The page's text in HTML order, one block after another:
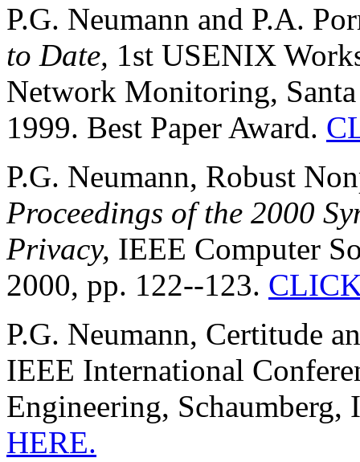
P.G. Neumann and P.A.
to Date, 1st USENIX
Network Monitoring,
1999. Best Paper Award.
P.G. Neumann, Robust
Proceedings of the 2000
Privacy, IEEE Computer
2000, pp. 122--123.
P.G. Neumann, Certitude
IEEE International
Engineering,
HERE.